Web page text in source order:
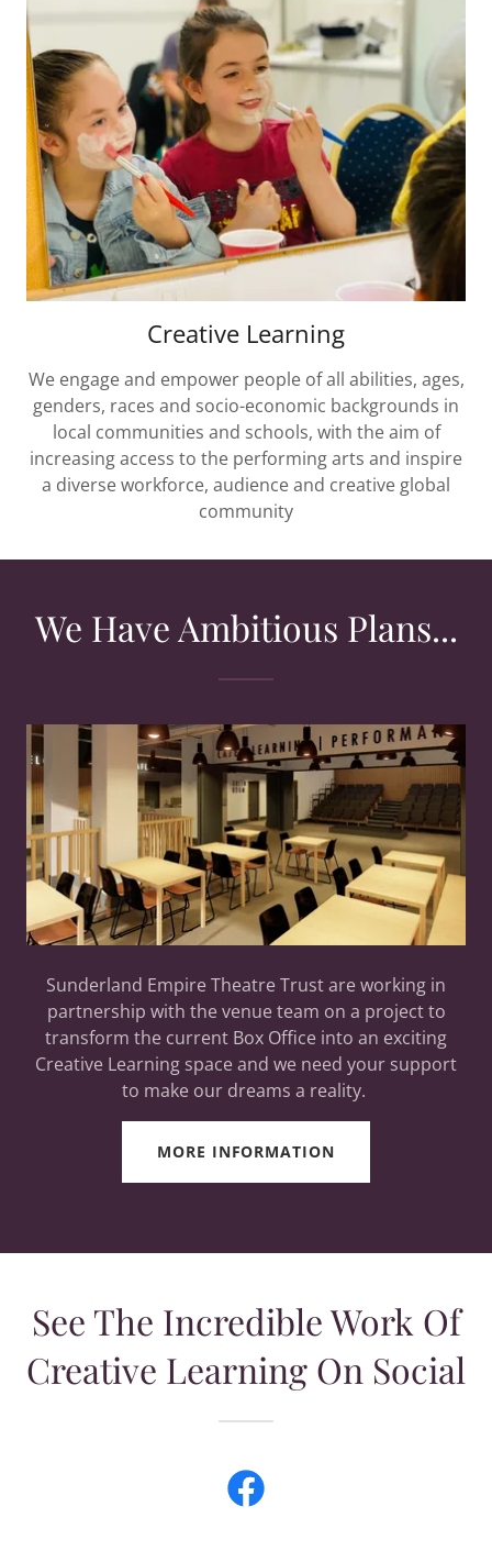
Creative Learning
We engage and empower people of all abilities, ages,
genders, races and socio-economic backgrounds in
local communities and schools, with the aim of
increasing access to the performing arts and inspire
a diverse workforce, audience and creative global
community
We Have Ambitious Plans...
Sunderland Empire Theatre Trust are working in
partnership with the venue team on a project to
transform the current Box Office into an exciting
Creative Learning space and we need your support
to make our dreams a reality.
MORE INFORMATION
See The Incredible Work Of
Creative Learning On Social